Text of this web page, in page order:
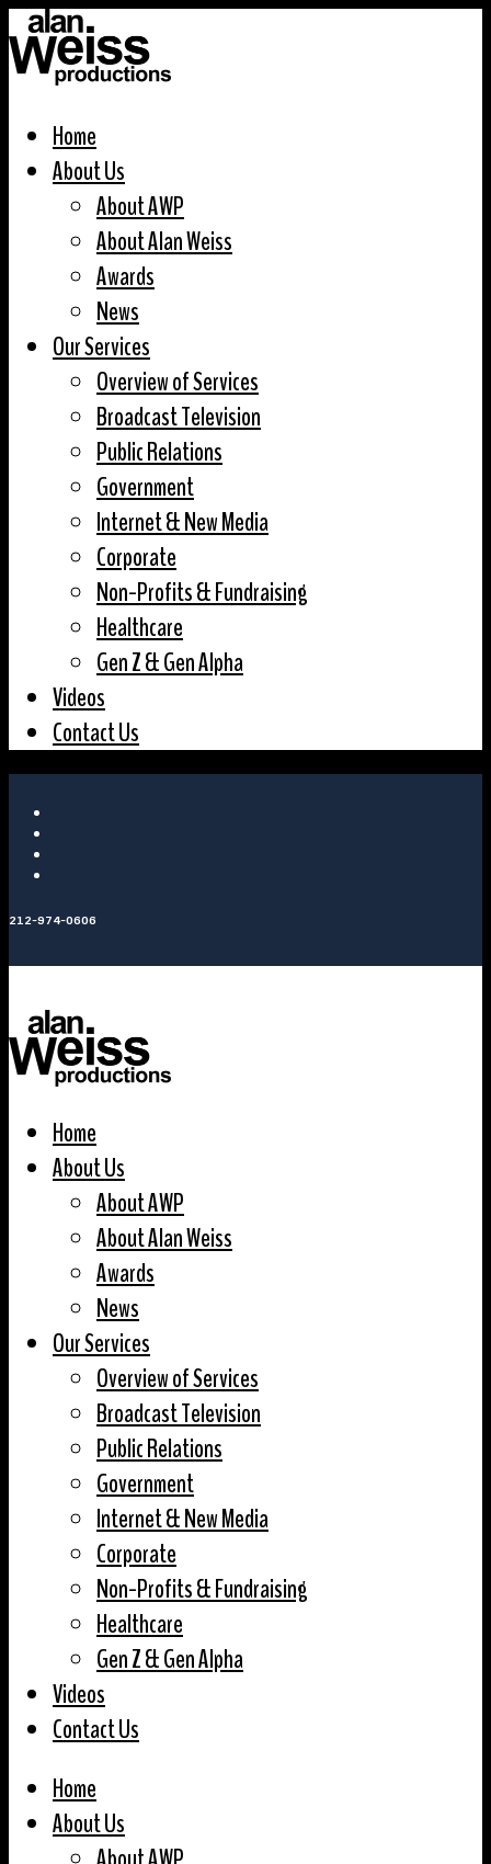
Home
About Us
About AWP
About Alan Weiss
Awards
News
Our Services
Overview of Services
Broadcast Television
Public Relations
Government
Internet & New Media
Corporate
Non-Profits & Fundraising
Healthcare
Gen Z & Gen Alpha
Videos
Contact Us
212-974-0606
Home
About Us
About AWP
About Alan Weiss
Awards
News
Our Services
Overview of Services
Broadcast Television
Public Relations
Government
Internet & New Media
Corporate
Non-Profits & Fundraising
Healthcare
Gen Z & Gen Alpha
Videos
Contact Us
Home
About Us